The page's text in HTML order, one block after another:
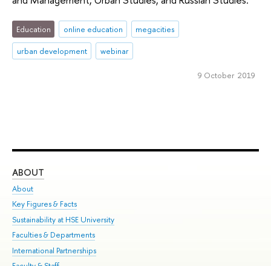
Education online education
megacities
urban development
webinar
9 October 2019
ABOUT
About
Key Figures & Facts
Sustainability at HSE University
Faculties & Departments
International Partnerships